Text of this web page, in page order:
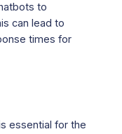
to
can lead to
times for
essential for the